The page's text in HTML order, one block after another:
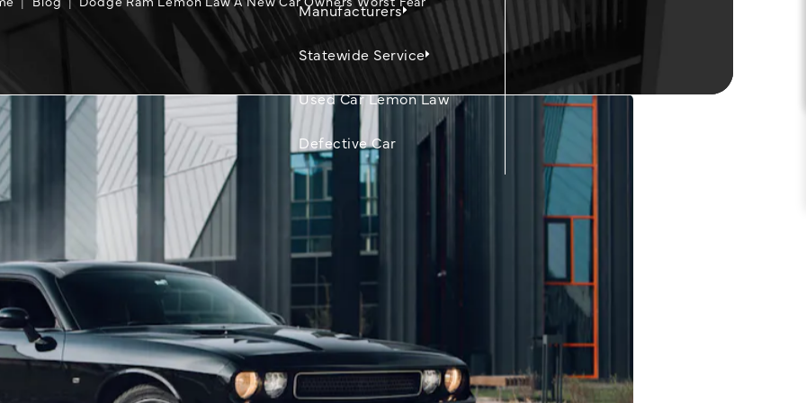
Manufacturers
Statewide Service
Used Car Lemon Law
Defective Car